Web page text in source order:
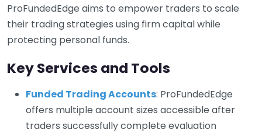
ProFundedEdge aims to empower traders to scale
their trading strategies using firm capital while
protecting personal funds.
Key Services and Tools
Funded Trading Accounts: ProFundedEdge
offers multiple account sizes accessible after
traders successfully complete evaluation